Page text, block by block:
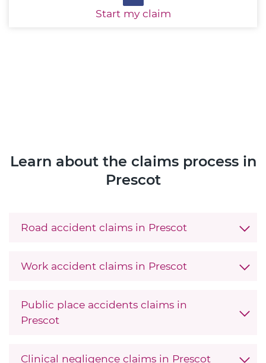
Start my claim
Learn about the claims process in
Prescot
Road accident claims in Prescot
Work accident claims in Prescot
Public place accidents claims in
Prescot
Clinical negligence claims in Prescot